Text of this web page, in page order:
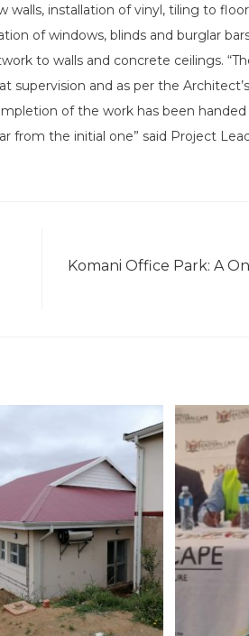
installation of vinyl, tiling to
of windows, blinds and burglar
to walls and concrete ceilings.
and as per the
of the work has been
the initial one” said Project
Komani Office Park: A